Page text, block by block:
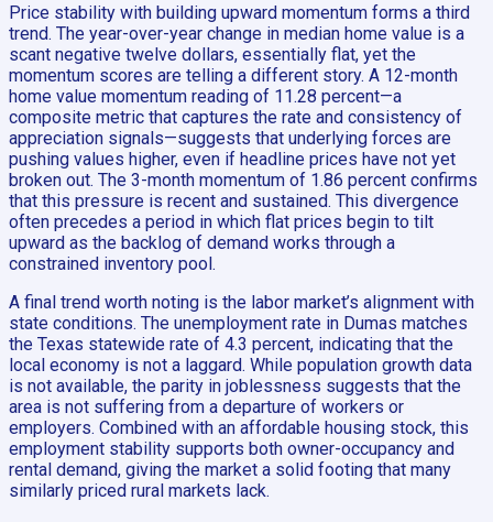
Price stability with building upward momentum forms a third
trend. The year-over-year change in median home value is a
scant negative twelve dollars, essentially flat, yet the
momentum scores are telling a different story. A 12-month
home value momentum reading of 11.28 percent—a
composite metric that captures the rate and consistency of
appreciation signals—suggests that underlying forces are
pushing values higher, even if headline prices have not yet
broken out. The 3-month momentum of 1.86 percent confirms
that this pressure is recent and sustained. This divergence
often precedes a period in which flat prices begin to tilt
upward as the backlog of demand works through a
constrained inventory pool.
A final trend worth noting is the labor market’s alignment with
state conditions. The unemployment rate in Dumas matches
the Texas statewide rate of 4.3 percent, indicating that the
local economy is not a laggard. While population growth data
is not available, the parity in joblessness suggests that the
area is not suffering from a departure of workers or
employers. Combined with an affordable housing stock, this
employment stability supports both owner-occupancy and
rental demand, giving the market a solid footing that many
similarly priced rural markets lack.